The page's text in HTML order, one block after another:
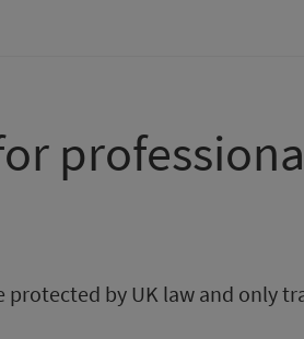
protected by UK law and only